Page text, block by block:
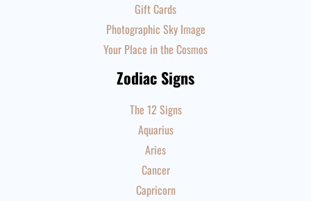
Gift Cards
Photographic Sky Image
Your Place in the Cosmos
Zodiac Signs
The 12 Signs
Aquarius
Aries
Cancer
Capricorn